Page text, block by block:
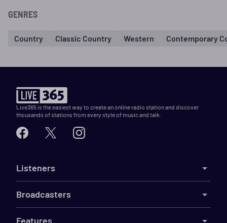
GENRES
Country Classic Country Western Contemporary
Live365 is the easiest way to create an online radio station and discover
thousands of stations from every style of music and talk.
Listeners
Broadcasters
Features